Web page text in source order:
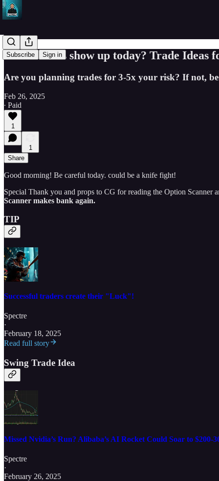
Subscribe Sign in
Will bidders show up today? Trade Ideas
Are you planning trades for 3-5x your risk? If not,
Feb 26, 2025
∙ Paid
1
1
Share
Good morning! Be careful today. could be a knife fight!
Special Thank you and props to CG for reading the Option
Scanner makes bank again.
TIP
Successful traders create their "Luck"!
Spectre
·
February 18, 2025
Read full story
Swing Trade Idea
Missed Nvidia’s Run? Alibaba’s AI Rocket Could Soar to
Spectre
·
February 26, 2025